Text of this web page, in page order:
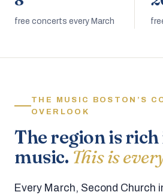
free concerts every March
THE MUSIC BOSTON’S
OVERLOOK
The region is rich
music. This is
Every March, Second Church